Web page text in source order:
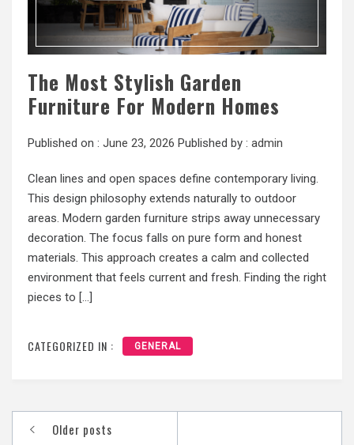
The Most Stylish Garden
Furniture For Modern Homes
Published on : June 23, 2026 Published by : admin
Clean lines and open spaces define contemporary living.
This design philosophy extends naturally to outdoor
areas. Modern garden furniture strips away unnecessary
decoration. The focus falls on pure form and honest
materials. This approach creates a calm and collected
environment that feels current and fresh. Finding the right
pieces to […]
CATEGORIZED IN : GENERAL
PostsOlder posts